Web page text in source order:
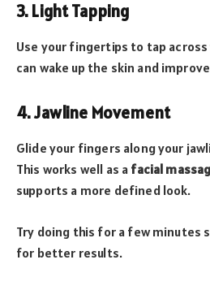
3. Light Tapping
Use your fingertips to tap
can wake up the skin and
4. Jawline Movement
Glide your fingers along your
This works well as a facial
supports a more defined look.
Try doing this for a few minutes
for better results.